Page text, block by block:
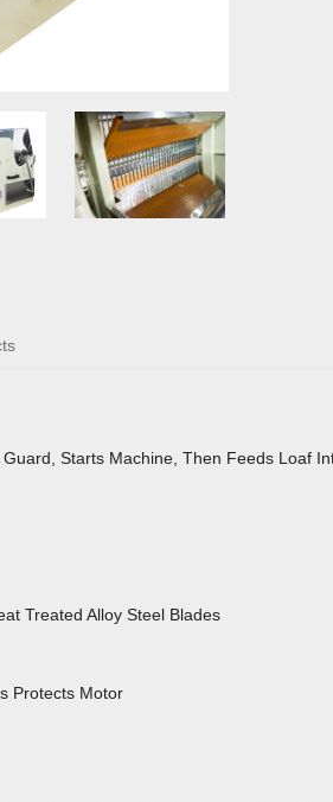
Starts Machine, Then Feeds Loaf
Treated Alloy Steel Blades
Protects Motor